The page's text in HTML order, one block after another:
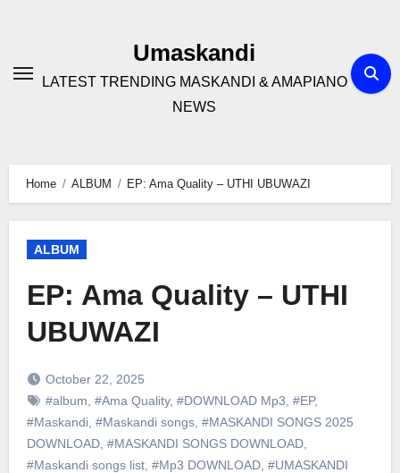
Umaskandi
LATEST TRENDING MASKANDI & AMAPIANO
NEWS
Home ALBUM EP: Ama Quality – UTHI UBUWAZI
ALBUM
EP: Ama Quality – UTHI
UBUWAZI
October 22, 2025
#album #Ama Quality, #DOWNLOAD Mp3 #EP,
#Maskandi, #Maskandi songs, #MASKANDI SONGS 2025
DOWNLOAD, #MASKANDI SONGS DOWNLOAD,
#Maskandi songs list, #Mp3 DOWNLOAD, #UMASKANDI